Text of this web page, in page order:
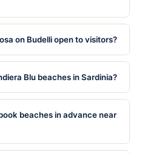
on Budelli open to visitors?
Blu beaches in Sardinia?
beaches in advance near